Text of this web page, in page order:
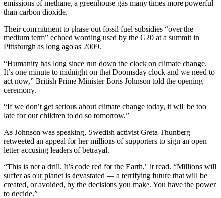
emissions of methane, a greenhouse gas many times more powerful
than carbon dioxide.
Their commitment to phase out fossil fuel subsidies “over the
medium term” echoed wording used by the G20 at a summit in
Pittsburgh as long ago as 2009.
“Humanity has long since run down the clock on climate change.
It’s one minute to midnight on that Doomsday clock and we need to
act now,” British Prime Minister Boris Johnson told the opening
ceremony.
“If we don’t get serious about climate change today, it will be too
late for our children to do so tomorrow.”
As Johnson was speaking, Swedish activist Greta Thunberg
retweeted an appeal for her millions of supporters to sign an open
letter accusing leaders of betrayal.
“This is not a drill. It’s code red for the Earth,” it read. “Millions will
suffer as our planet is devastated — a terrifying future that will be
created, or avoided, by the decisions you make. You have the power
to decide.”